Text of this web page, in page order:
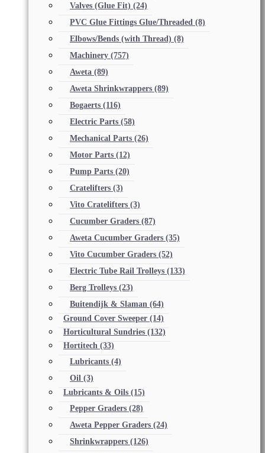
Valves (Glue Fit) (24)
PVC Glue Fittings Glue/Threaded (8)
Elbows/Bends (with Thread) (8)
Machinery (757)
Aweta (89)
Aweta Shrinkwrappers (89)
Bogaerts (116)
Electric Parts (58)
Mechanical Parts (26)
Motor Parts (12)
Pump Parts (20)
Cratelifters (3)
Vito Cratelifters (3)
Cucumber Graders (87)
Aweta Cucumber Graders (35)
Vito Cucumber Graders (52)
Electric Tube Rail Trolleys (133)
Berg Trolleys (23)
Buitendijk & Slaman (64)
Ground Cover Sweeper (14)
Horticultural Sundries (132)
Hortitech (33)
Lubricants (4)
Oil (3)
Lubricants & Oils (15)
Pepper Graders (28)
Aweta Pepper Graders (24)
Shrinkwrappers (126)